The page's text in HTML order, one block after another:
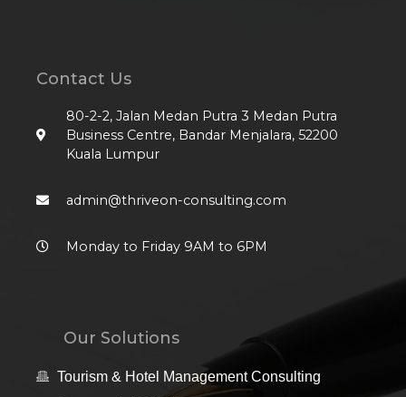
Contact Us
80-2-2, Jalan Medan Putra 3 Medan Putra
Business Centre, Bandar Menjalara, 52200
Kuala Lumpur
admin@thriveon-consulting.com
Monday to Friday 9AM to 6PM
Our Solutions
Tourism & Hotel Management Consulting